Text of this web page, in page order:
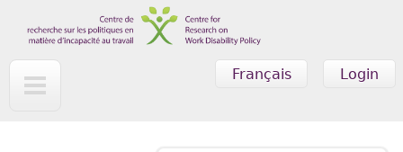
Skip to main content
Login
Français